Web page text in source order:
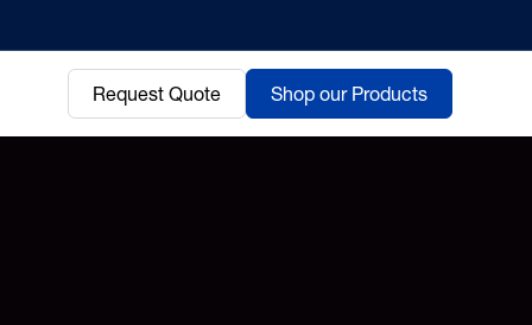
Request Quote Shop our Products